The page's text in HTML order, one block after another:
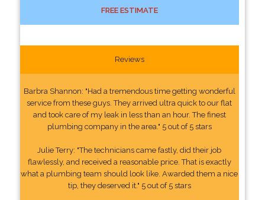
FREE ESTIMATE
Reviews
Barbra Shannon: "Had a tremendous time getting wonderful
service from these guys. They arrived ultra quick to our flat
and took care of my leak in less than an hour. The finest
plumbing company in the area." 5 out of 5 stars
Julie Terry: "The technicians came fastly, did their job
flawlessly, and received a reasonable price. That is exactly
what a plumbing team should look like. Awarded them a nice
tip, they deserved it." 5 out of 5 stars